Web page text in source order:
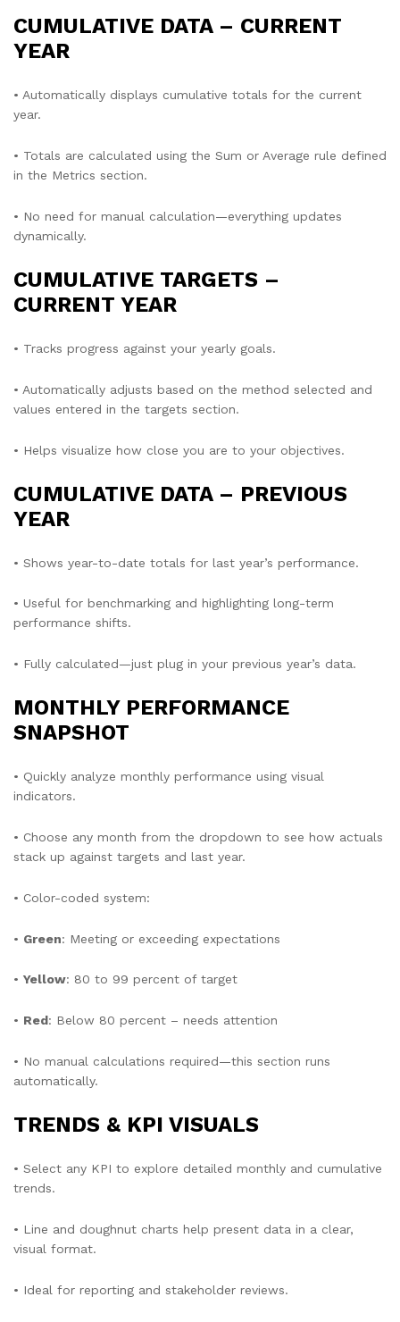
CUMULATIVE DATA – CURRENT
YEAR
• Automatically displays cumulative totals for the current
year.
• Totals are calculated using the Sum or Average rule defined
in the Metrics section.
• No need for manual calculation—everything updates
dynamically.
CUMULATIVE TARGETS –
CURRENT YEAR
• Tracks progress against your yearly goals.
• Automatically adjusts based on the method selected and
values entered in the targets section.
• Helps visualize how close you are to your objectives.
CUMULATIVE DATA – PREVIOUS
YEAR
• Shows year-to-date totals for last year’s performance.
• Useful for benchmarking and highlighting long-term
performance shifts.
• Fully calculated—just plug in your previous year’s data.
MONTHLY PERFORMANCE
SNAPSHOT
• Quickly analyze monthly performance using visual
indicators.
• Choose any month from the dropdown to see how actuals
stack up against targets and last year.
• Color-coded system:
• Green: Meeting or exceeding expectations
• Yellow: 80 to 99 percent of target
• Red: Below 80 percent – needs attention
• No manual calculations required—this section runs
automatically.
TRENDS & KPI VISUALS
• Select any KPI to explore detailed monthly and cumulative
trends.
• Line and doughnut charts help present data in a clear,
visual format.
• Ideal for reporting and stakeholder reviews.